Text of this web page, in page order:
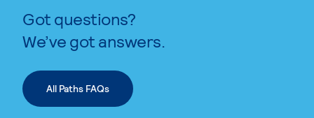
Got questions?
We’ve got answers.
All Paths FAQs